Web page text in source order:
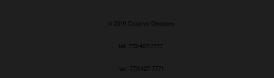
© 2019 Creative Directory
tel: 773/427-7777
fax: 773/427-7771